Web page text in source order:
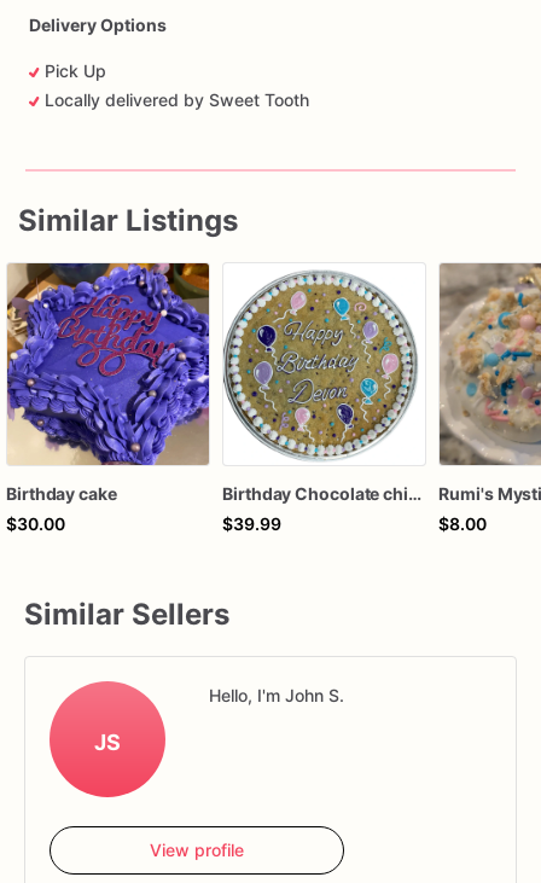
Delivery Options
Pick Up
Locally delivered by Sweet Tooth
Similar Listings
Birthday cake
$30.00
Birthday Chocolate chip cake
$39.99
$8.00
Similar Sellers
JS
Hello, I'm John S.
View profile